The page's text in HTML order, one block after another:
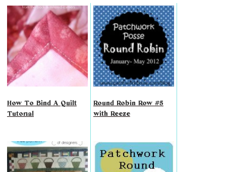
How To Bind A Quilt
Tutorial
Round Robin Row #5
with Reeze